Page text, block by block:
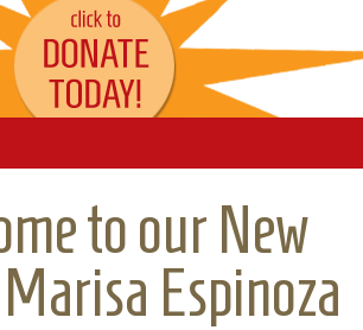
to our New
Espinoza